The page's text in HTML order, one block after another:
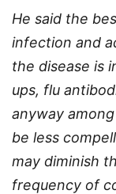
He said the
infection and
the disease is
ups, flu
anyway
be less
may diminish
frequency of